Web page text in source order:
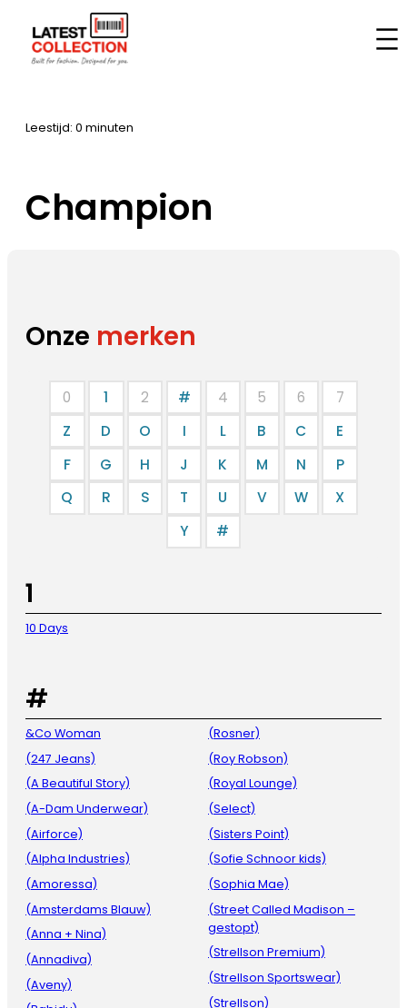
contenu
Accueil –Marques
Leestijd: 0 minuten
Champion
Onze merken
0 1 2 # 4 5 6
7
Z
D O I L B C
E
F
G H J K M N
P
Q
R S T U V W
X
Y
#
1
10 Days
#
&Co Woman
(247 Jeans)
(A Beautiful Story)
(A-Dam Underwear)
(Airforce)
(Alpha Industries)
(Amoressa)
(Amsterdams Blauw)
(Anna + Nina)
(Annadiva)
(Aveny)
(Rosner)
(Roy Robson)
(Royal Lounge)
(Select)
(Sisters Point)
(Sofie Schnoor kids)
(Sophia Mae)
(Street Called Madison –
gestopt)
(Strellson Premium)
(Strellson Sportswear)
(Strellson)